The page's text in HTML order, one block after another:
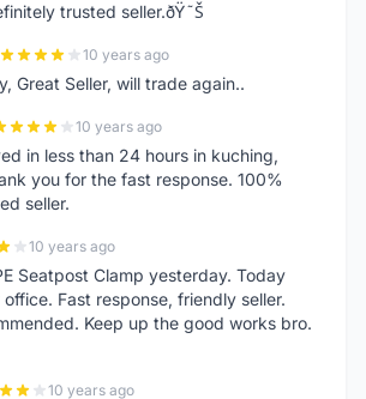
trusted seller.ðŸ˜Š
10 years ago
Great Seller, will trade again..
10 years ago
in less than 24 hours in kuching,
you for the fast response. 100%
seller.
10 years ago
Seatpost Clamp yesterday. Today
Fast response, friendly seller.
Keep up the good works bro.
10 years ago